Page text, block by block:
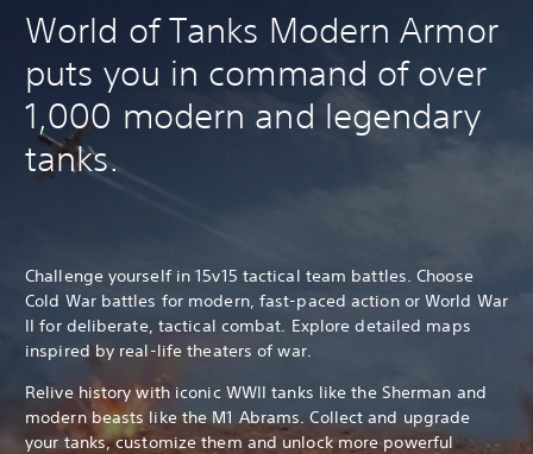
World of Tanks Modern Armor
puts you in command of over
1,000 modern and legendary
tanks.
Challenge yourself in 15v15 tactical team battles. Choose
Cold War battles for modern, fast-paced action or World War
II for deliberate, tactical combat. Explore detailed maps
inspired by real-life theaters of war.
Relive history with iconic WWII tanks like the Sherman and
modern beasts like the M1 Abrams. Collect and upgrade
your tanks, customize them and unlock more powerful